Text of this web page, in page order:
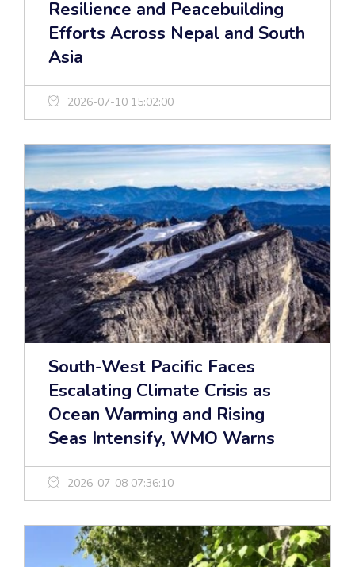
Resilience and Peacebuilding
Efforts Across Nepal and South
Asia
2026-07-10 15:02:00
South-West Pacific Faces
Escalating Climate Crisis as
Ocean Warming and Rising
Seas Intensify, WMO Warns
2026-07-08 07:36:10